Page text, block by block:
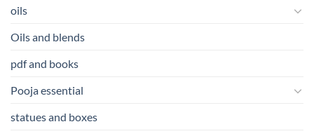
oils
Oils and blends
pdf and books
Pooja essential
statues and boxes